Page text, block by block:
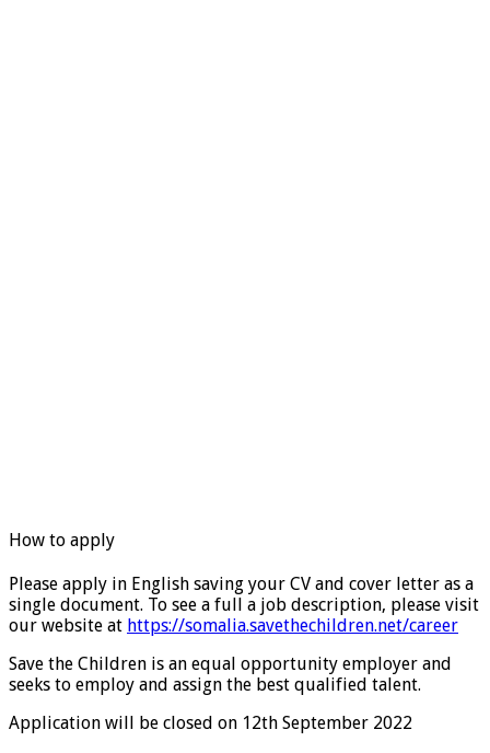
How to apply
Please apply in English saving your CV and cover letter as a
single document. To see a full a job description, please visit
our website at https://somalia.savethechildren.net/career
Save the Children is an equal opportunity employer and
seeks to employ and assign the best qualified talent.
Application will be closed on 12th September 2022